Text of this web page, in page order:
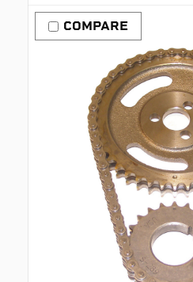
COMPARE